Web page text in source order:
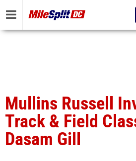
Mullins Russell
Track & Field
Dasam Gill